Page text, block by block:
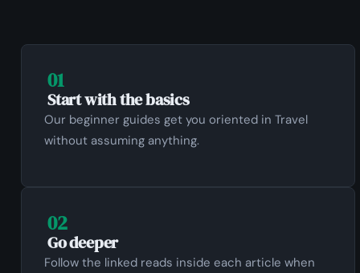
01
Start with the basics
Our beginner guides get you oriented in Travel
without assuming anything.
02
Go deeper
Follow the linked reads inside each article when